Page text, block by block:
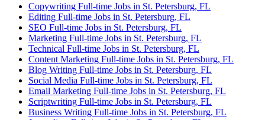
Copywriting Full-time Jobs in St. Petersburg, FL
Editing Full-time Jobs in St. Petersburg, FL
SEO Full-time Jobs in St. Petersburg, FL
Marketing Full-time Jobs in St. Petersburg, FL
Technical Full-time Jobs in St. Petersburg, FL
Content Marketing Full-time Jobs in St. Petersburg, FL
Blog Writing Full-time Jobs in St. Petersburg, FL
Social Media Full-time Jobs in St. Petersburg, FL
Email Marketing Full-time Jobs in St. Petersburg, FL
Scriptwriting Full-time Jobs in St. Petersburg, FL
Business Writing Full-time Jobs in St. Petersburg, FL